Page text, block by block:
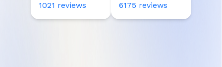
1021 reviews 6175 reviews